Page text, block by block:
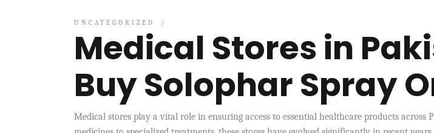
UNCATEGORIZED
Medical Stores in
Buy Solophar Spray
Medical stores play a vital role in ensuring access to essential healthcare products across